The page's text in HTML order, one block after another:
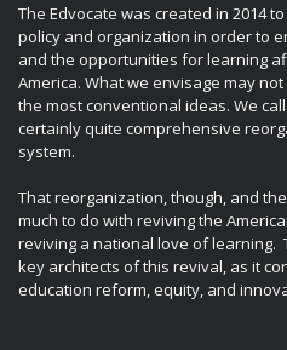
The Edvocate was created in 2014
policy and organization in order to
and the opportunities for learning
America. What we envisage may
the most conventional ideas. We
certainly quite comprehensive
system.
That reorganization, though, and
much to do with reviving the
reviving a national love of learning.
key architects of this revival, as it
education reform, equity, and